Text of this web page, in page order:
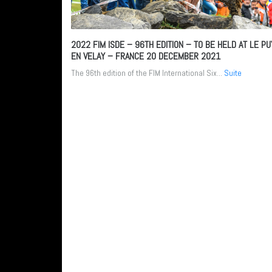
2022 FIM ISDE – 96TH EDITION – TO BE HELD AT LE
EN VELAY – FRANCE 20 DECEMBER 2021
The 96th edition of the FIM International Six... Suite